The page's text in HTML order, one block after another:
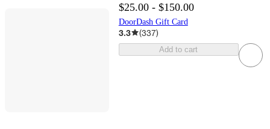
$25.00 - $150.00
DoorDash Gift Card
3.3 (337)
Add to cart